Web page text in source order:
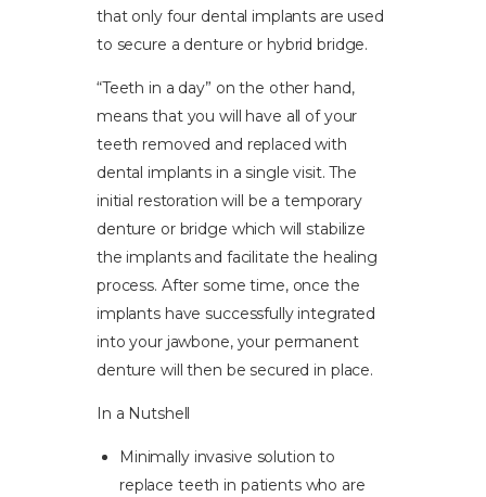
that only four dental implants are used
to secure a denture or hybrid bridge.
“Teeth in a day” on the other hand,
means that you will have all of your
teeth removed and replaced with
dental implants in a single visit. The
initial restoration will be a temporary
denture or bridge which will stabilize
the implants and facilitate the healing
process. After some time, once the
implants have successfully integrated
into your jawbone, your permanent
denture will then be secured in place.
In a Nutshell
Minimally invasive solution to
replace teeth in patients who are